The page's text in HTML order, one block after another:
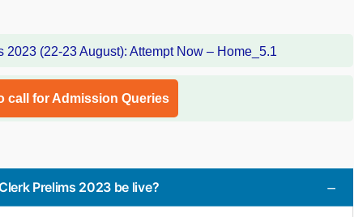
call for Admission Queries
Prelims 2023 be live?